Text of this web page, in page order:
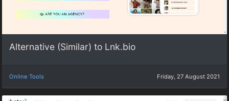
Alternative (Similar) to Lnk.bio
Online Tools Friday, 27 August 2021